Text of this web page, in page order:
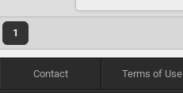
1
Contact Terms of Use